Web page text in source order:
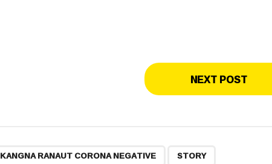
NEXT POST
KANGNA RANAUT CORONA NEGATIVE STORY